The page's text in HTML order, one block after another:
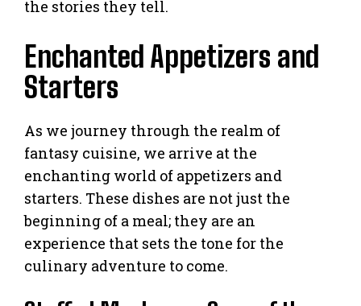
the stories they tell.
Enchanted Appetizers and
Starters
As we journey through the realm of
fantasy cuisine, we arrive at the
enchanting world of appetizers and
starters. These dishes are not just the
beginning of a meal; they are an
experience that sets the tone for the
culinary adventure to come.